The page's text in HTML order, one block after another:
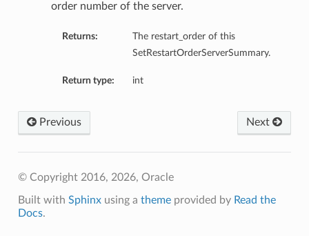
order number of the server.
Returns:
The restart_order of this
SetRestartOrderServerSummary.
Return type: int
Next
Previous
© Copyright 2016, 2026, Oracle
Built with Sphinxusing a themeprovided by Read the
Docs.